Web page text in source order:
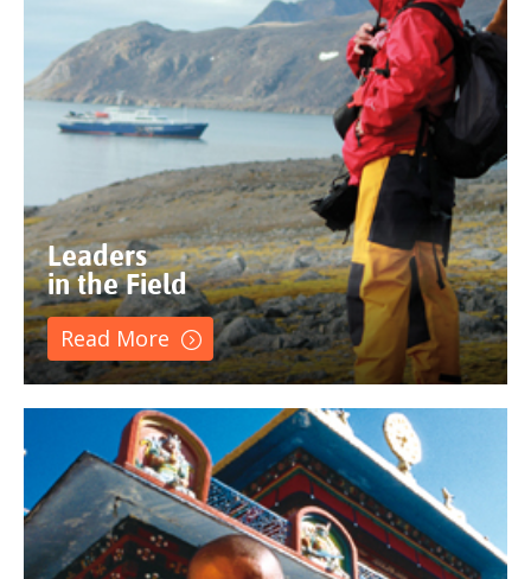
Leaders
in the Field
Read More